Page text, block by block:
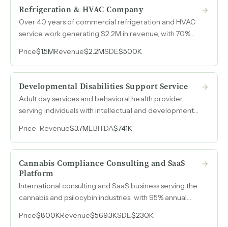
Refrigeration & HVAC Company
Over 40 years of commercial refrigeration and HVAC
service work generating $2.2M in revenue, with 70%
contracts across supermarkets, meat processors,
restaurants, and universities.
Price$1.5MRevenue$2.2MSDE$500K
Developmental Disabilities Support Service
Adult day services and behavioral health provider
serving individuals with intellectual and developmental
in 2025 with SDE reaching $1.7M.
Price-Revenue$3.7MEBITDA$741K
Cannabis Compliance Consulting and SaaS
Platform
International consulting and SaaS business serving the
cannabis and psilocybin industries, with 95% annual
reaching $230k in 2025.
Price$800KRevenue$569.3KSDE$230K